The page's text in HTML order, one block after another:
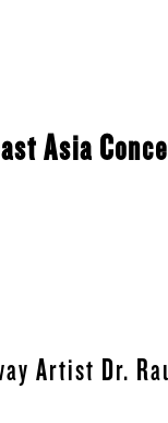
Asia
Artist Dr.